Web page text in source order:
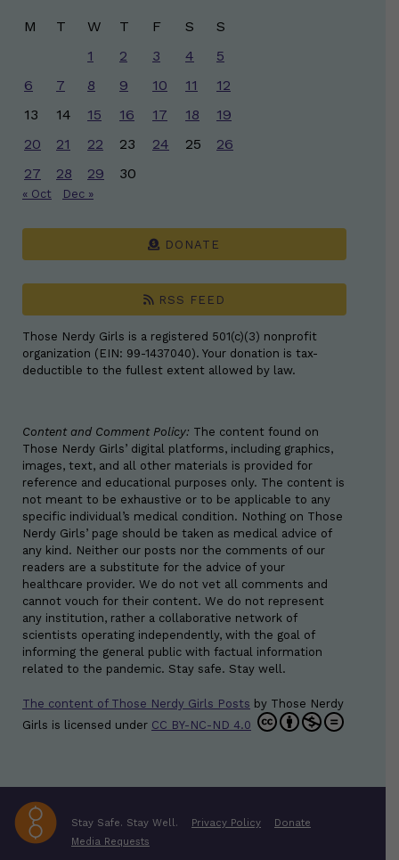
M T W T F S
S
1
2 3 4
5
6
7 8 9 10 11
12
13
14 15 16 17 18
19
20
21 22 23 24 25
26
27
28 29 30
« Oct Dec »
DONATE
RSS FEED
Those Nerdy Girls is a registered 501(c)(3) nonprofit
organization (EIN: 99-1437040). Your donation is tax-
deductible to the fullest extent allowed by law.
Content and Comment Policy: The content found on
Those Nerdy Girls’ digital platforms, including graphics,
images, text, and all other materials is provided for
reference and educational purposes only. The content is
not meant to be exhaustive or to be applicable to any
specific individual’s medical condition. Nothing on Those
Nerdy Girls’ page should be taken as medical advice of
any kind. Neither our posts nor the comments of our
readers are a substitute for the advice of your
healthcare provider. We do not vet all comments and
cannot vouch for their content. We do not represent
any institution, rather a collaborative network of
scientists operating independently, with the goal of
informing the general public with factual information
related to the pandemic. Stay safe. Stay well.
The content of Those Nerdy Girls Posts by Those Nerdy
Girls is licensed under CC BY-NC-ND 4.0
Stay Safe. Stay Well. Privacy Policy
Donate
Media Requests